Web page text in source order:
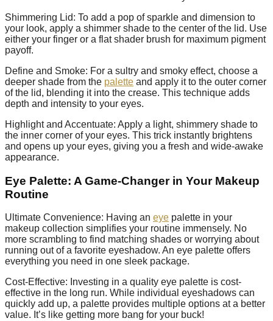
Shimmering Lid: To add a pop of sparkle and dimension to
your look, apply a shimmer shade to the center of the lid. Use
either your finger or a flat shader brush for maximum pigment
payoff.
Define and Smoke: For a sultry and smoky effect, choose a
deeper shade from the palette and apply it to the outer corner
of the lid, blending it into the crease. This technique adds
depth and intensity to your eyes.
Highlight and Accentuate: Apply a light, shimmery shade to
the inner corner of your eyes. This trick instantly brightens
and opens up your eyes, giving you a fresh and wide-awake
appearance.
Eye Palette: A Game-Changer in Your Makeup
Routine
Ultimate Convenience: Having an eye palette in your
makeup collection simplifies your routine immensely. No
more scrambling to find matching shades or worrying about
running out of a favorite eyeshadow. An eye palette offers
everything you need in one sleek package.
Cost-Effective: Investing in a quality eye palette is cost-
effective in the long run. While individual eyeshadows can
quickly add up, a palette provides multiple options at a better
value. It’s like getting more bang for your buck!